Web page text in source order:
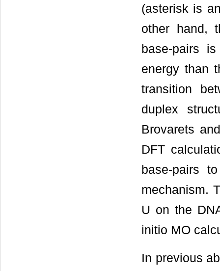
(asterisk is
other hand,
base-pairs
energy than
transition
duplex
Brovarets
DFT
base-pairs
mechanism.
U on the
initio MO
In previous